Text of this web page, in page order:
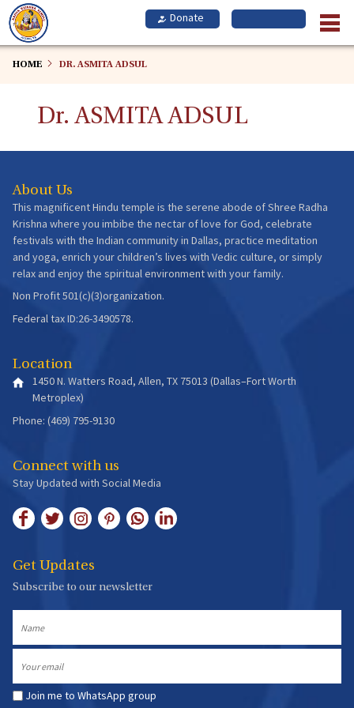
Skip
to
main
HOME DR. ASMITA ADSUL
Dr. ASMITA ADSUL
About Us
This magnificent Hindu temple is the serene abode of Shree Radha
Krishna where you imbibe the nectar of love for God, celebrate
festivals with the Indian community in Dallas, practice meditation
and yoga, enrich your children’s lives with Vedic culture, or simply
relax and enjoy the spiritual environment with your family.
Non Profit 501(c)(3)organization.
Federal tax ID:26-3490578.
Location
1450 N. Watters Road, Allen, TX 75013 (Dallas–Fort Worth
Metroplex)
Phone: (469) 795-9130
Connect with us
Stay Updated with Social Media
Get Updates
Subscribe to our newsletter
Join me to WhatsApp group